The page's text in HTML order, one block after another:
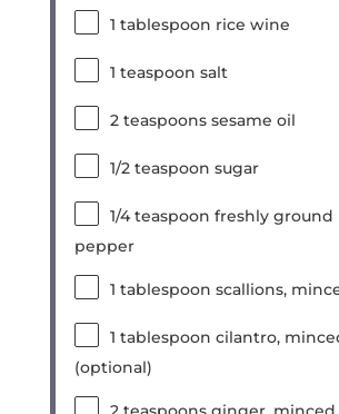
1 tablespoon rice wine
1 teaspoon salt
2 teaspoons sesame oil
1/2 teaspoon sugar
1/4 teaspoon freshly ground
pepper
1 tablespoon scallions,
1 tablespoon cilantro,
(optional)